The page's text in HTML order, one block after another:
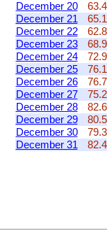
December 20
December 21
December 22
December 23
December 24
December 25
December 26
December 27
December 28
December 29
December 30
December 31